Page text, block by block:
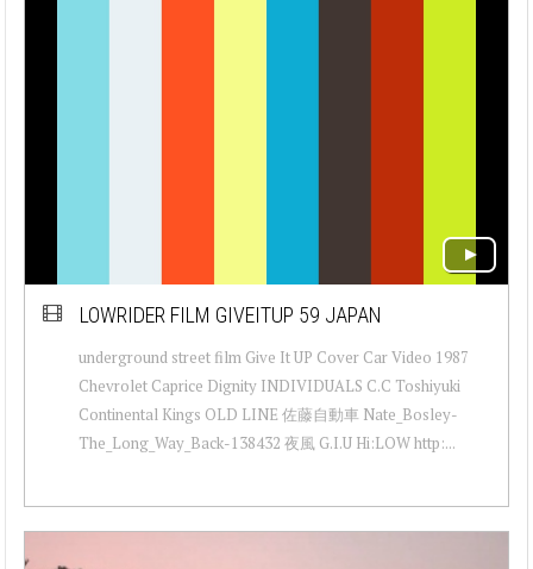
LOWRIDER FILM GIVEITUP 59 JAPAN
underground street film Give It UP Cover Car Video 1987
Chevrolet Caprice Dignity INDIVIDUALS C.C Toshiyuki
Continental Kings OLD LINE 佐藤自動車 Nate_Bosley-
The_Long_Way_Back-138432 夜風 G.I.U Hi:LOW http:...